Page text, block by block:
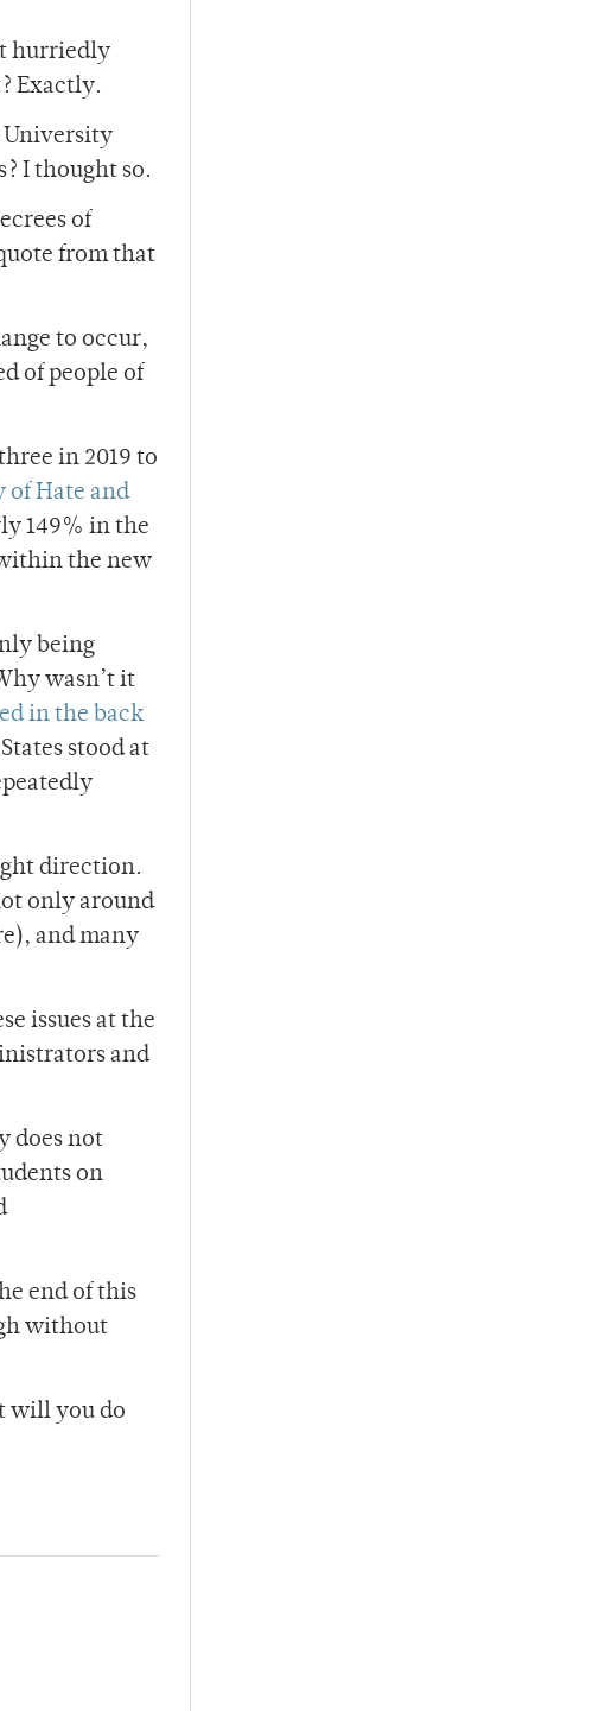
hurriedly
Exactly.
University
I thought so.
of
from that
to occur,
of people of
in 2019 to
of Hate and
149% in the
the new
being
wasn’t it
in the back
stood at
direction.
only around
and many
issues at the
and
does not
on
end of this
without
will you do